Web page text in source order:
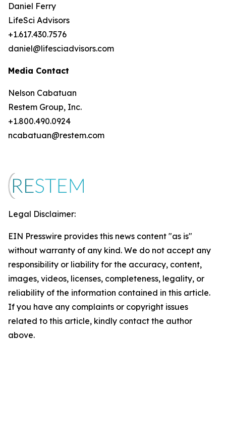
Daniel Ferry
LifeSci Advisors
+1.617.430.7576
daniel@lifesciadvisors.com
Media Contact
Nelson Cabatuan
Restem Group, Inc.
+1.800.490.0924
ncabatuan@restem.com
Legal Disclaimer:
EIN Presswire provides this news content "as is"
without warranty of any kind. We do not accept any
responsibility or liability for the accuracy, content,
images, videos, licenses, completeness, legality, or
reliability of the information contained in this article.
If you have any complaints or copyright issues
related to this article, kindly contact the author
above.